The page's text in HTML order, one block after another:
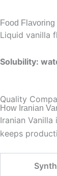
Food Flavoring
Liquid vanilla
Solubility:
Quality
How Iranian
Iranian
keeps